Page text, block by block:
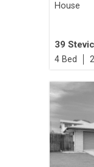
House
39
4 2